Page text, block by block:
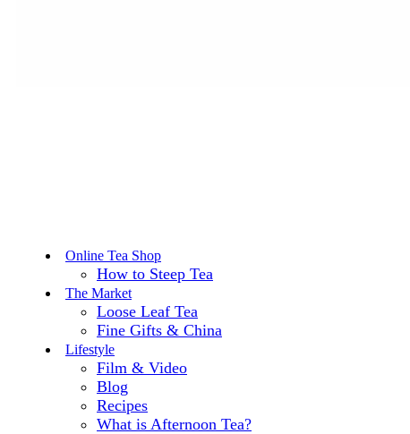
Online Tea Shop
How to Steep Tea
The Market
Loose Leaf Tea
Fine Gifts & China
Lifestyle
Film & Video
Blog
Recipes
What is Afternoon Tea?